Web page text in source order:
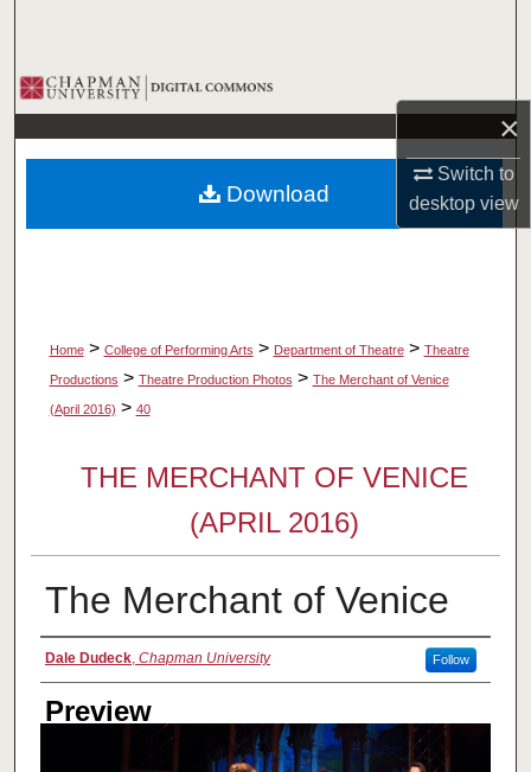
×
Switch to
desktopview
Browse Collections
My Account
About
Home > College of Performing Arts > Department of Theatre > Theatre
Productions > Theatre Production Photos > The Merchant of Venice
(April 2016) > 40
THE MERCHANT OF VENICE
(APRIL 2016)
The Merchant of Venice
Creator
Dale Dudeck, Chapman University Follow
Preview
Download